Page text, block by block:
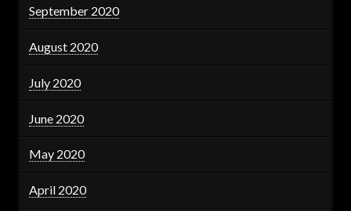
September 2020
August 2020
July 2020
June 2020
May 2020
April 2020